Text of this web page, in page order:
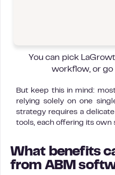
You can pick
workflow, or
But keep this in mind:
relying solely on one
strategy requires a
tools, each offering its own
What benefits
from ABM